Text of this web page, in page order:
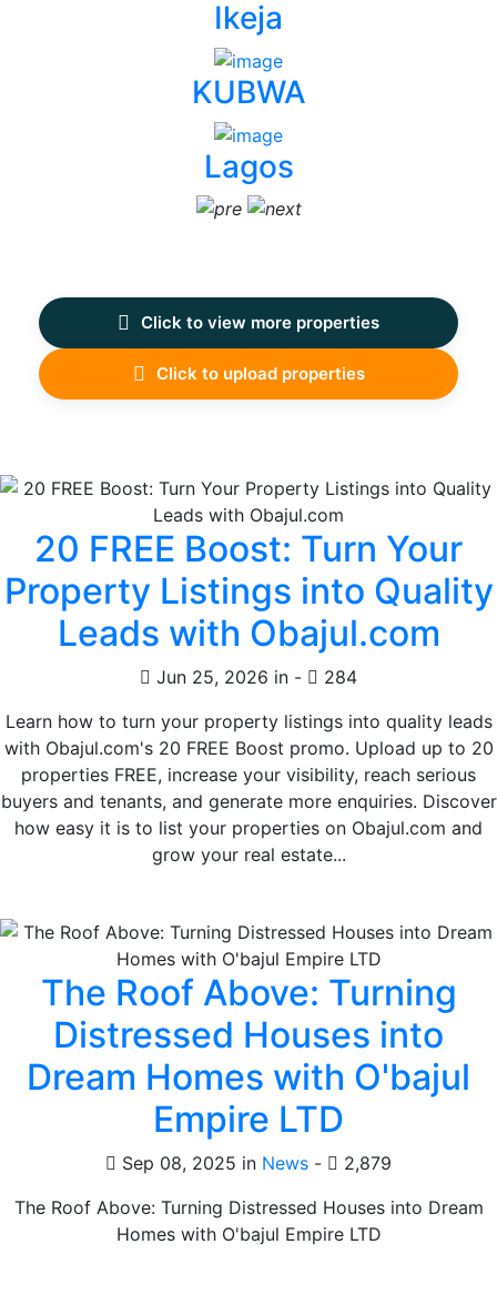
Ikeja
KUBWA
Lagos
Click to view more properties
Click to upload properties
20 FREE Boost: Turn Your
Property Listings into Quality
Leads with Obajul.com
Jun 25, 2026 in -
284
Learn how to turn your property listings into quality leads
with Obajul.com's 20 FREE Boost promo. Upload up to 20
properties FREE, increase your visibility, reach serious
buyers and tenants, and generate more enquiries. Discover
how easy it is to list your properties on Obajul.com and
grow your real estate...
The Roof Above: Turning
Distressed Houses into
Dream Homes with O'bajul
Empire LTD
Sep 08, 2025 in News -
2,879
The Roof Above: Turning Distressed Houses into Dream
Homes with O'bajul Empire LTD